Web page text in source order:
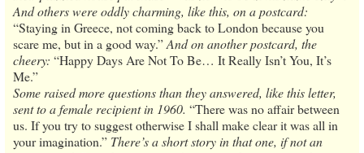
And others were oddly charming, like this, on a postcard:
“Staying in Greece, not coming back to London because you
scare me, but in a good way.”And on another postcard, the
cheery: “Happy Days Are Not To Be… It Really Isn’t You, It’s
Me.”
Some raised more questions than they answered, like this letter,
sent to a female recipient in 1960. “There was no affair between
us. If you try to suggest otherwise I shall make clear it was all in
your imagination.” There’s a short story in that one, if not an